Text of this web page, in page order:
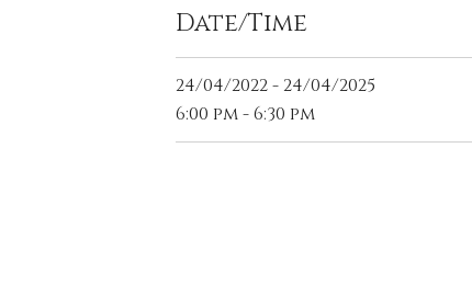
Date/Time
24/04/2022 - 24/04/2025
6:00 pm - 6:30 pm